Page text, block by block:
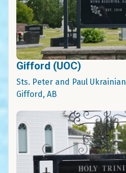
Gifford (UOC)
Sts. Peter and Paul
Gifford, AB